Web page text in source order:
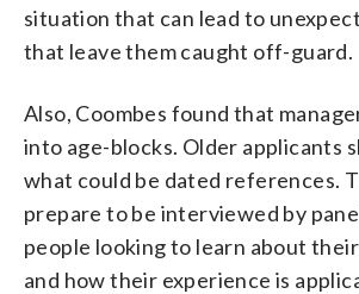
situation that can lead to
that leave them caught off-guard.
Also, Coombes found that
into age-blocks. Older applicants
what could be dated references.
prepare to be interviewed by
people looking to learn about
and how their experience is